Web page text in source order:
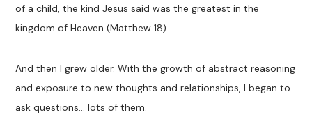
of a child, the kind Jesus said was the greatest in the
kingdom of Heaven (Matthew 18).
And then I grew older. With the growth of abstract reasoning
and exposure to new thoughts and relationships, I began to
ask questions… lots of them.